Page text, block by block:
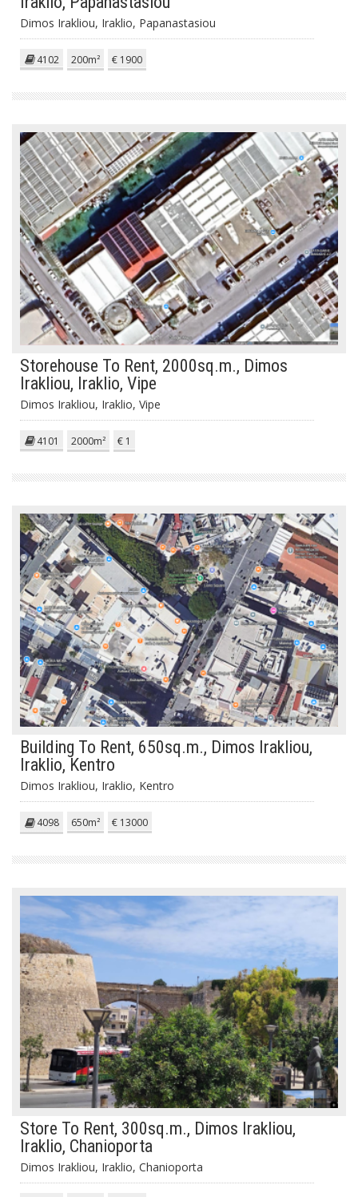
Dimos Irakliou, Iraklio, Papanastasiou
4102 200m² € 1900
Storehouse To Rent, 2000sq.m., Dimos
Irakliou, Iraklio, Vipe
Dimos Irakliou, Iraklio, Vipe
4101 2000m² € 1
Building To Rent, 650sq.m., Dimos Irakliou,
Iraklio, Kentro
Dimos Irakliou, Iraklio, Kentro
4098 650m² € 13000
Store To Rent, 300sq.m., Dimos Irakliou,
Iraklio, Chanioporta
Dimos Irakliou, Iraklio, Chanioporta